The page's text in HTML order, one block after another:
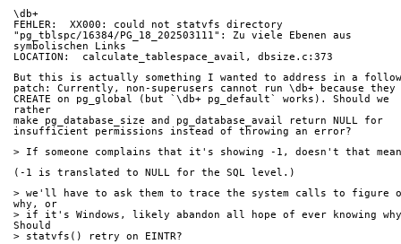
\db+
FEHLER:  XX000: could not statvfs directory
"pg_tblspc/16384/PG_18_202503111": Zu viele Ebenen aus
symbolischen Links
LOCATION:  calculate_tablespace_avail, dbsize.c:373
But this is actually something I wanted to address in a
patch: Currently, non-superusers cannot run \db+ because they
CREATE on pg_global (but `\db+ pg_default` works). Should we
rather
make pg_database_size and pg_database_avail return NULL for
insufficient permissions instead of throwing an error?
> If someone complains that it's showing -1, doesn't that mean
(-1 is translated to NULL for the SQL level.)
> we'll have to ask them to trace the system calls to figure
why, or
> if it's Windows, likely abandon all hope of ever knowing
Should
> statvfs() retry on EINTR?